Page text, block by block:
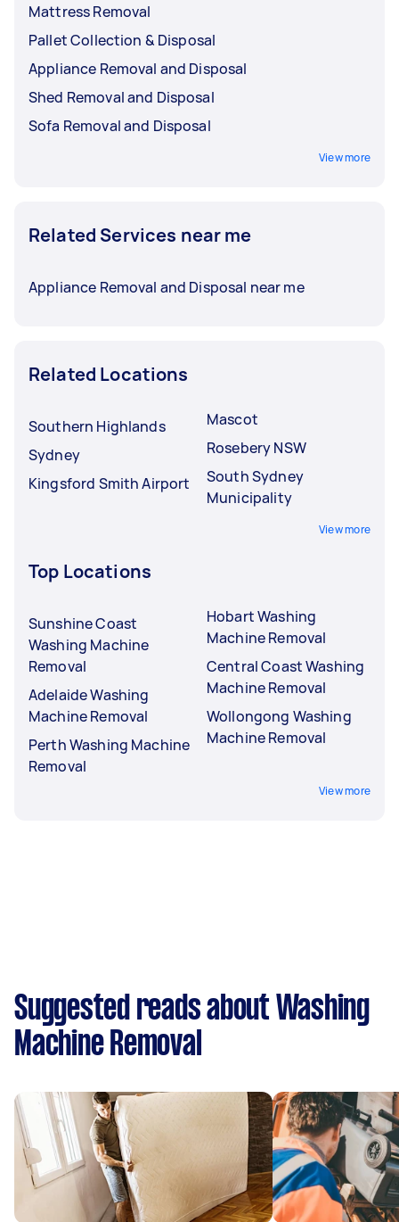
Mattress Removal
Pallet Collection & Disposal
Appliance Removal and Disposal
Shed Removal and Disposal
Sofa Removal and Disposal
View more
Related Services near me
Appliance Removal and Disposal near me
Related Locations
Southern Highlands
Sydney
Kingsford Smith Airport
Mascot
Rosebery NSW
South Sydney
Municipality
View more
Top Locations
Sunshine Coast
Washing Machine
Removal
Adelaide Washing
Machine Removal
Perth Washing Machine
Removal
Hobart Washing
Machine Removal
Central Coast Washing
Machine Removal
Wollongong Washing
Machine Removal
View more
Suggested reads about Washing
Machine Removal